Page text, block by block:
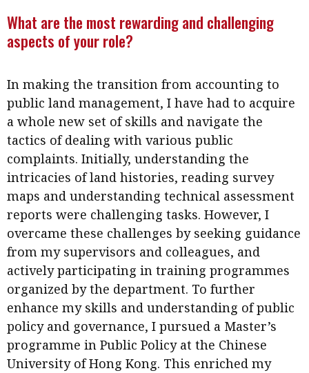
message
Institute news
Business news
More
About A PLUS
Subscribe to the e-newsletter
Contact us
Advertising
HKICPA
Selected translations
What are the most rewarding and challenging
aspects of your role?
In making the transition from accounting to
public land management, I have had to acquire
a whole new set of skills and navigate the
tactics of dealing with various public
complaints. Initially, understanding the
intricacies of land histories, reading survey
maps and understanding technical assessment
reports were challenging tasks. However, I
overcame these challenges by seeking guidance
from my supervisors and colleagues, and
actively participating in training programmes
organized by the department. To further
enhance my skills and understanding of public
policy and governance, I pursued a Master’s
programme in Public Policy at the Chinese
University of Hong Kong. This enriched my